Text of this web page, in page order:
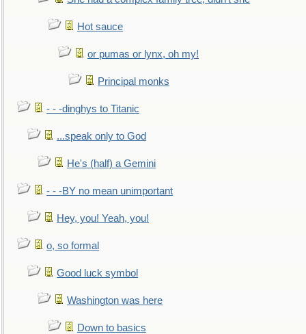
Hot sauce
or pumas or lynx, oh my!
Principal monks
- - -dinghys to Titanic
...speak only to God
He's (half) a Gemini
- - -BY no mean unimportant
Hey, you! Yeah, you!
o, so formal
Good luck symbol
Washington was here
Down to basics